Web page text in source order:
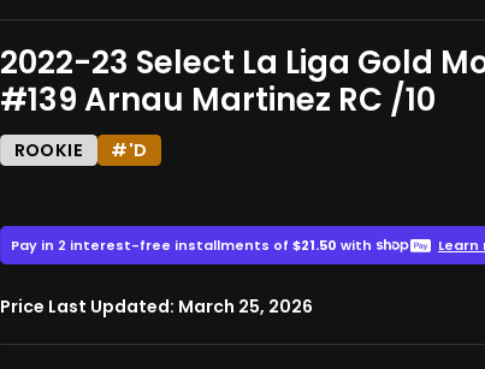
2022-23 Select La Liga Gold
#139 Arnau Martinez RC /10
ROOKIE #'D
Price Last Updated: March 25, 2026